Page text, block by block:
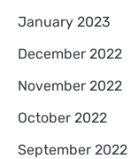
January 2023
December 2022
November 2022
October 2022
September 2022